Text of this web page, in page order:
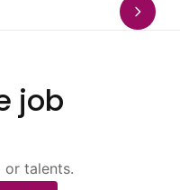
job
or talents.